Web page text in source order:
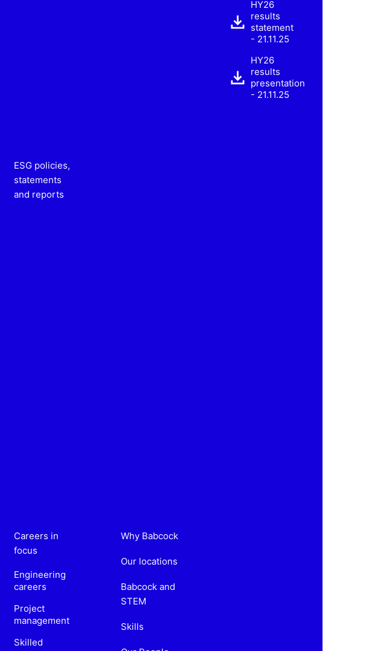
HY26
results
statement
- 21.11.25
HY26
results
presentation
- 21.11.25
ESG policies,
statements
and reports
Careers in
focus
Engineering
careers
Project
management
Skilled
Why Babcock
Our locations
Babcock and
STEM
Skills